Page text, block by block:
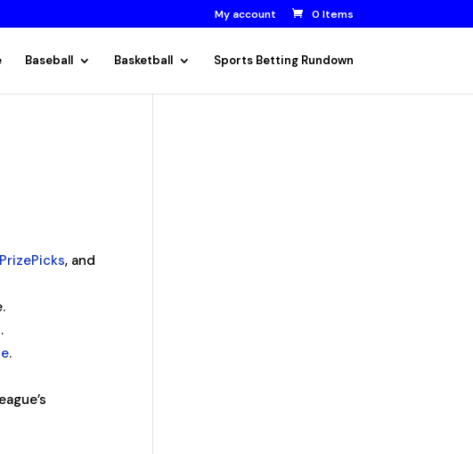
My account 0 Items
Baseball Basketball Sports Betting Rundown
PrizePicks, and
.